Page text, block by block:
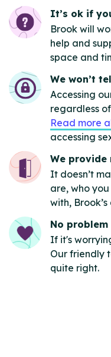
It’s ok if
Brook will
help and
space and
We won’t
Accessing
regardless
Read more
accessing
We provide
It doesn’t
are, who
with,
No
If it's
Our friendly
quite right.